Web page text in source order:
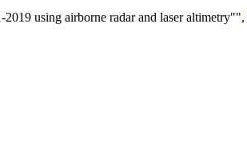
using airborne radar and laser altimetry"",